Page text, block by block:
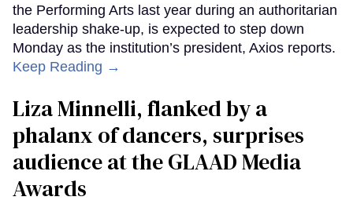
the Performing Arts last year during an authoritarian
leadership shake-up, is expected to step down
Monday as the institution’s president, Axios reports.
Keep Reading →
Liza Minnelli, flanked by a
phalanx of dancers, surprises
audience at the GLAAD Media
Awards